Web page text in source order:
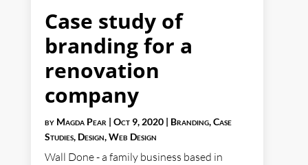
Case study of
branding for a
renovation
company
by Magda Pear | Oct 9, 2020| Branding,Case
Studies, Design,Web Design
Wall Done - a family business based in